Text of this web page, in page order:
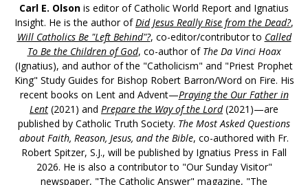
Carl E. Olson is editor of Catholic World Report and Ignatius
Insight. He is the author of Did Jesus Really Rise from the Dead?,
Will Catholics Be "Left Behind"?, co-editor/contributor to Called
To Be the Children of God, co-author of The Da Vinci Hoax
(Ignatius), and author of the "Catholicism" and "Priest Prophet
King" Study Guides for Bishop Robert Barron/Word on Fire. His
recent books on Lent and Advent—Praying the Our Father in
Lent (2021) and Prepare the Way of the Lord(2021)—are
published by Catholic Truth Society. The Most Asked Questions
about Faith, Reason, Jesus, and the Bible, co-authored with Fr.
Robert Spitzer, S.J., will be published by Ignatius Press in Fall
2026. He is also a contributor to "Our Sunday Visitor"
newspaper, "The Catholic Answer" magazine, "The